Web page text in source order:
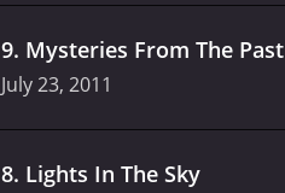
9. Mysteries From The Past
July 23, 2011
8. Lights In The Sky